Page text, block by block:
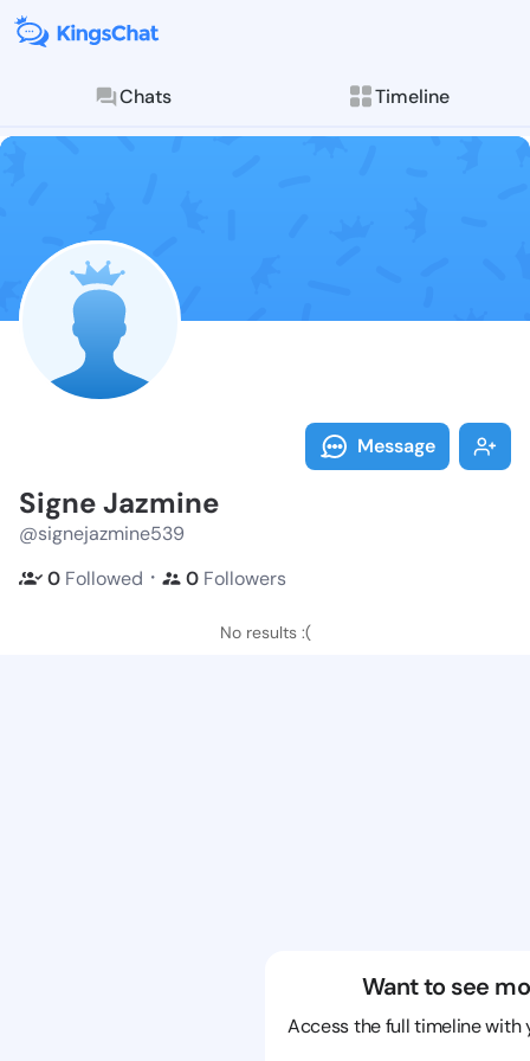
Chats Timeline
Follow Signe
Explore posts &
Message
Signe Jazmine
@signejazmine539
0 Followed ・ 0 Followers
No results :(
Want to see
Access the full timeline with